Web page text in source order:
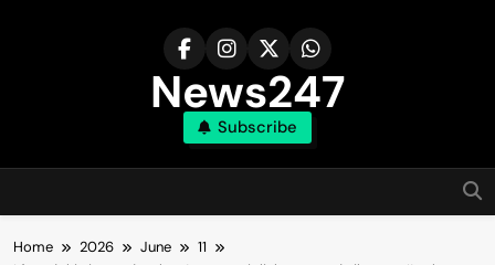
News247
Subscribe
Home 2026 June
11